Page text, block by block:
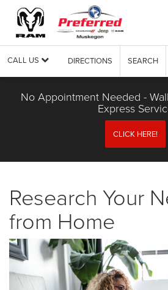
CALL US DIRECTIONS SEARCH
No Appointment Needed -
Express
CLICK HERE!
Research Your
from Home